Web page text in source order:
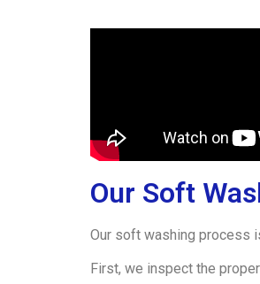
Our Soft
Our soft washing process
First, we inspect the